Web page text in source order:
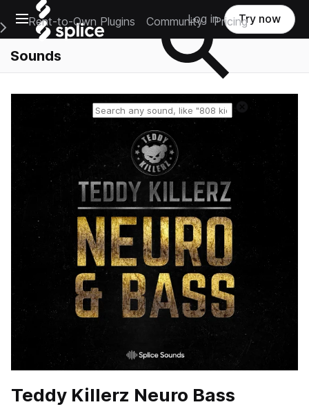
Open main navigation
Main Navigation Menu
Rent-to-Own Plugins Community Pricing
Log in Try now
Sounds
Reset search
Teddy Killerz Neuro Bass